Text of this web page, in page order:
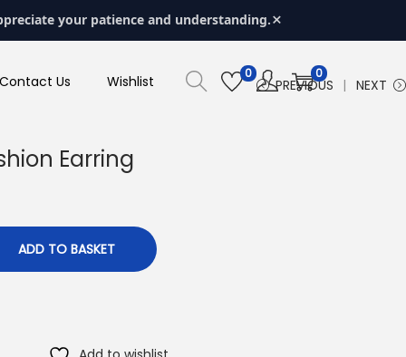
your patience and understanding.×
Contact Us Wishlist 0 0
PREVIOUS NEXT
Earring
ADD TO BASKET